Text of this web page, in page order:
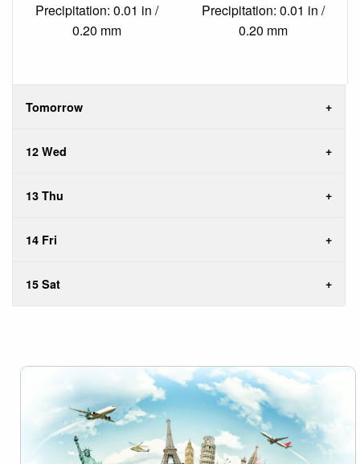
Precipitation: 0.01 in /
0.20 mm
Precipitation: 0.01 in /
0.20 mm
Tomorrow
12 Wed
13 Thu
14 Fri
15 Sat